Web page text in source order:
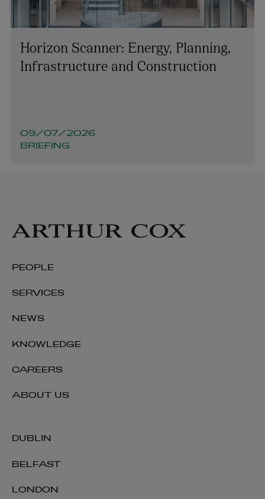
Horizon Scanner: Energy, Planning,
Infrastructure and Construction
09/07/2026
BRIEFING
DUBLIN
BELFAST
LONDON
PEOPLE
SERVICES
NEWS
KNOWLEDGE
CAREERS
ABOUT US